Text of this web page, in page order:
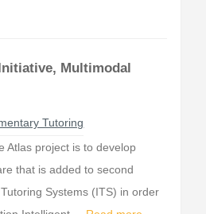
Multimodal
Tutoring
Atlas project is to develop
that is added to second
Systems (ITS) in order